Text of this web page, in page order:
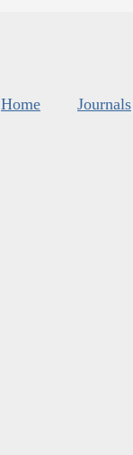
Home Journals